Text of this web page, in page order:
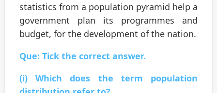
statistics from a population pyramid help a
government plan its programmes and
budget, for the development of the nation.
Que: Tick the correct answer.
(i) Which does the term population